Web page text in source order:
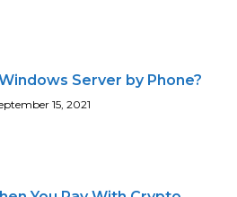
Server by Phone?
15, 2021